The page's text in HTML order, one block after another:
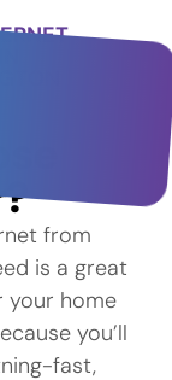
from
is a great
your home
you’ll
fast,